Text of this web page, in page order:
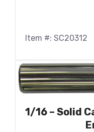
Item #: SC20312
1/16 – Solid